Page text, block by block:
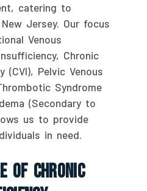
catering to
Jersey. Our focus
Venous
Chronic
(CVI), Pelvic Venous
Syndrome
(Secondary to
us to provide
in need.
Of Chronic